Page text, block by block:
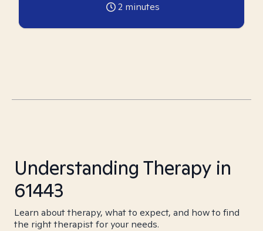
2 minutes
Understanding Therapy in
61443
Learn about therapy, what to expect, and how to find
the right therapist for your needs.